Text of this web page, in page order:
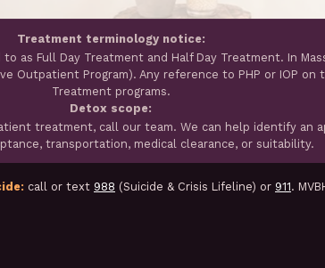
Treatment terminology notice:
as Full Day Treatment and Half Day Treatment. In
Outpatient Program). Any reference to PHP or IOP
Treatment programs.
Detox scope:
treatment, call our team. We can help identify an
transportation, medical clearance, or suitability.
call or text 988 (Suicide & Crisis Lifeline) or 911.